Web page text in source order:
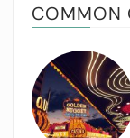
COMMON